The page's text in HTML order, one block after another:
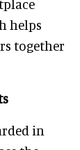
helps
together
in